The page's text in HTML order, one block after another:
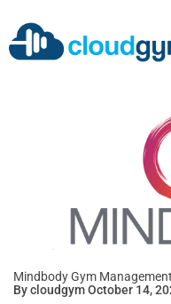
Mindbody Gym
By cloudgym October 14,